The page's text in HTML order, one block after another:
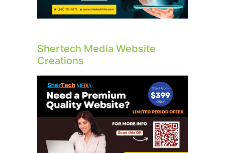
Shertech Media Website
Creations